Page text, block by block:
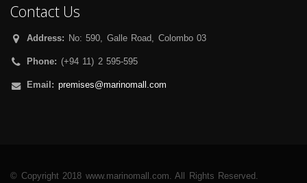
Contact Us
Address: No: 590, Galle Road, Colombo 03
Phone: (+94 11) 2 595-595
Email: premises@marinomall.com
© Copyright 2018 www.marinomall.com. All Rights Reserved.